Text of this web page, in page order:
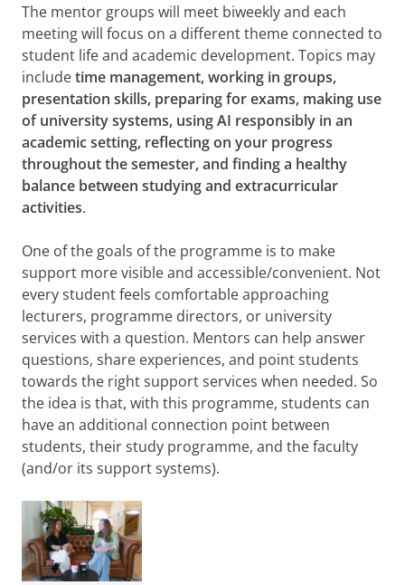
The mentor groups will meet biweekly and each
meeting will focus on a different theme connected to
student life and academic development. Topics may
includetime management, working in groups,
presentation skills, preparing for exams, making use
of university systems, using AI responsibly in an
academic setting, reflecting on your progress
throughout the semester, and finding a healthy
balance between studying and extracurricular
activities.
One of the goals of the programme is to make
support more visible and accessible/convenient. Not
every student feels comfortable approaching
lecturers, programme directors, or university
services with a question. Mentors can help answer
questions, share experiences, and point students
towards the right support services when needed. So
the idea is that, with this programme, students can
have an additional connection point between
students, their study programme, and the faculty
(and/or its support systems).